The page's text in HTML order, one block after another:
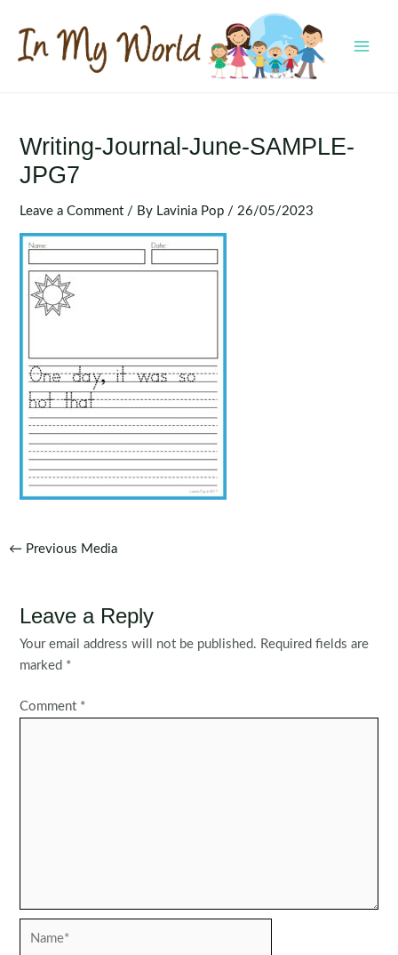
content
Writing-Journal-June-SAMPLE-
JPG7
Leave a Comment / By Lavinia Pop / 26/05/2023
Post
← Previous Media
Leave a Reply
Your email address will not be published. Required fields are
marked *
Comment *